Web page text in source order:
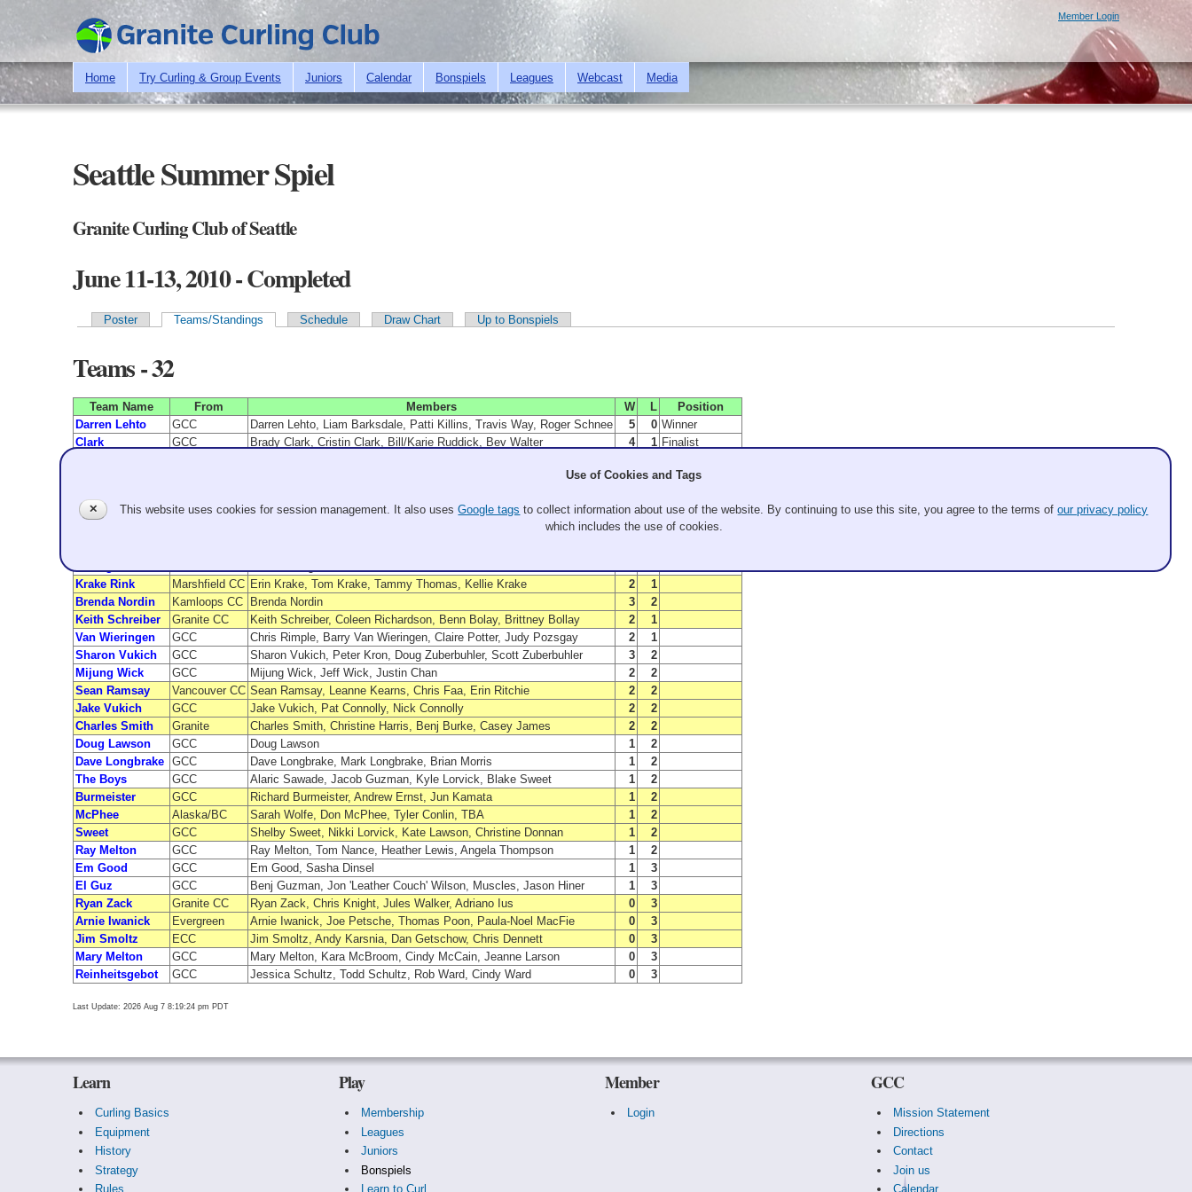
Skip to
main
content
Member Login
Home Try Curling & Group Events Juniors Calendar Bonspiels Leagues Webcast Media
Seattle Summer Spiel
Granite Curling Club of Seattle
June 11-13, 2010 - Completed
Poster Teams/Standings Schedule Draw Chart Up to Bonspiels
Teams - 32
Team Name From Members W L
Position
Darren Lehto
GCC Darren Lehto, Liam Barksdale, Patti Killins, Travis Way, Roger Schnee 5 0 Winner
Clark
GCC Brady Clark, Cristin Clark, Bill/Karie Ruddick, Bev Walter 4 1 Finalist
James Pleasants, Chris Pleasants, Nick Pleasants, Karl Picard 5 1 C Winner
Schaak
Evergreen Doug Schaak, Steve Liske, Danial Sorensen 3 1 A Semi-Finalist
3 2 B Finalist
Krake Rink
Marshfield CC Erin Krake, Tom Krake, Tammy Thomas, Kellie Krake 2
1
Brenda Nordin
Kamloops CC Brenda Nordin 3
2
Keith Schreiber
Granite CC Keith Schreiber, Coleen Richardson, Benn Bolay, Brittney Bollay 2
1
Van Wieringen
GCC Chris Rimple, Barry Van Wieringen, Claire Potter, Judy Pozsgay 2
1
Sharon Vukich
GCC Sharon Vukich, Peter Kron, Doug Zuberbuhler, Scott Zuberbuhler 3
2
Mijung Wick
GCC Mijung Wick, Jeff Wick, Justin Chan 2
2
Sean Ramsay
Vancouver CC Sean Ramsay, Leanne Kearns, Chris Faa, Erin Ritchie 2
2
Jake Vukich
GCC Jake Vukich, Pat Connolly, Nick Connolly 2
2
Charles Smith
Granite Charles Smith, Christine Harris, Benj Burke, Casey James 2
2
Doug Lawson
GCC Doug Lawson 1
2
Dave Longbrake GCC Dave Longbrake, Mark Longbrake, Brian Morris 1
2
The Boys
GCC Alaric Sawade, Jacob Guzman, Kyle Lorvick, Blake Sweet 1
2
Burmeister
GCC Richard Burmeister, Andrew Ernst, Jun Kamata 1
2
McPhee
Alaska/BC Sarah Wolfe, Don McPhee, Tyler Conlin, TBA 1
2
Sweet
GCC Shelby Sweet, Nikki Lorvick, Kate Lawson, Christine Donnan 1
2
Ray Melton
GCC Ray Melton, Tom Nance, Heather Lewis, Angela Thompson 1
2
Em Good
GCC Em Good, Sasha Dinsel 1
3
El Guz
GCC Benj Guzman, Jon 'Leather Couch' Wilson, Muscles, Jason Hiner 1
3
Ryan Zack
Granite CC Ryan Zack, Chris Knight, Jules Walker, Adriano Ius 0
3
Arnie Iwanick
Evergreen Arnie Iwanick, Joe Petsche, Thomas Poon, Paula-Noel MacFie 0
3
Jim Smoltz
ECC Jim Smoltz, Andy Karsnia, Dan Getschow, Chris Dennett 0
3
Mary Melton
GCC Mary Melton, Kara McBroom, Cindy McCain, Jeanne Larson 0
3
Reinheitsgebot
GCC Jessica Schultz, Todd Schultz, Rob Ward, Cindy Ward 0 3
Last Update: 2026 Aug 7 8:19:24 pm PDT
Learn
Curling Basics
Equipment
History
Strategy
Rules
Play
Membership
Leagues
Juniors
Bonspiels
Learn to Curl
Member
Login
GCC
Mission Statement
Directions
Contact
Join us
Calendar
✕
Use of Cookies and Tags
This website uses cookies for session management. It also usesGoogle tags to collect information about use of the website. By continuing to use this site, you agree to the terms ofour privacy policy
which includes the use of cookies.